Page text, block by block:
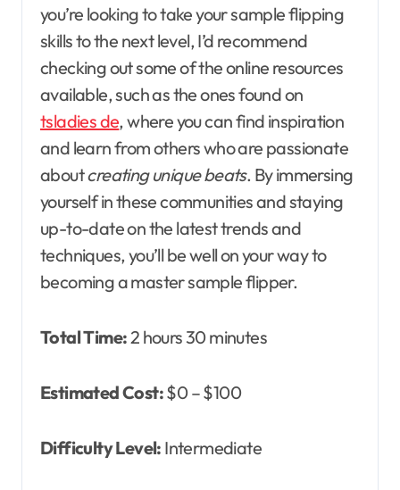
you’re looking to take your sample flipping
skills to the next level, I’d recommend
checking out some of the online resources
available, such as the ones found on
tsladies de, where you can find inspiration
and learn from others who are passionate
aboutcreating unique beats. By immersing
yourself in these communities and staying
up-to-date on the latest trends and
techniques, you’ll be well on your way to
becoming a master sample flipper.
Total Time:2 hours 30 minutes
Estimated Cost:$0 – $100
Difficulty Level: Intermediate